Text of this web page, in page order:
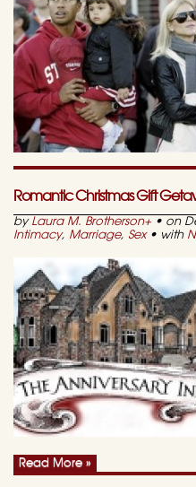
Romantic Christmas Gift
by Laura M. Brotherson+ • on
Intimacy, Marriage, Sex• with
Read More »